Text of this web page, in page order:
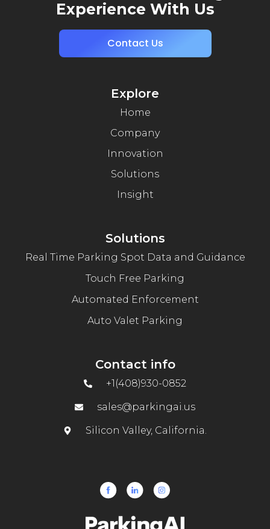
Experience With Us
Contact Us
Explore
Home
Company
Innovation
Solutions
Insight
Solutions
Real Time Parking Spot Data and Guidance
Touch Free Parking
Automated Enforcement
Auto Valet Parking
Contact info
+1(408)930-0852
sales@parkingai.us
Silicon Valley, California.